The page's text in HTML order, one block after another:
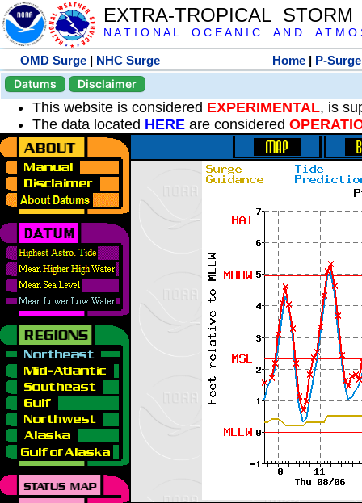
EXTRA-TROPICAL
N A T I O N A L O C E A N I C A N D A T M O
OMD Surge | NHC Surge Home | P-Surge
Datums
Disclaimer
This website is considered EXPERIMENTAL, is
The data located HERE are considered